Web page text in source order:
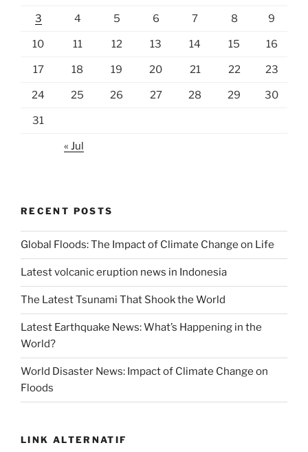
3 4 5 6 7 8 9
10 11 12 13 14 15 16
17 18 19 20 21 22 23
24 25 26 27 28 29 30
31
« Jul
RECENT POSTS
Global Floods: The Impact of Climate Change on Life
Latest volcanic eruption news in Indonesia
The Latest Tsunami That Shook the World
Latest Earthquake News: What’s Happening in the
World?
World Disaster News: Impact of Climate Change on
Floods
LINK ALTERNATIF